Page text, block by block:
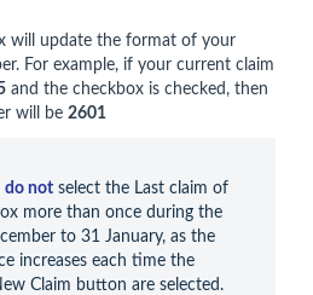
will update the format of your
For example, if your current claim
and the checkbox is checked, then
will be 2601
do not select the Last claim of
more than once during the
to 31 January, as the
increases each time the
Claim button are selected.